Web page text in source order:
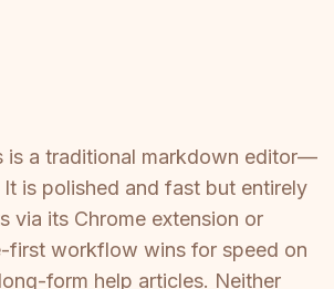
is a traditional markdown editor—
is polished and fast but entirely
via its Chrome extension or
first workflow wins for speed on
form help articles. Neither